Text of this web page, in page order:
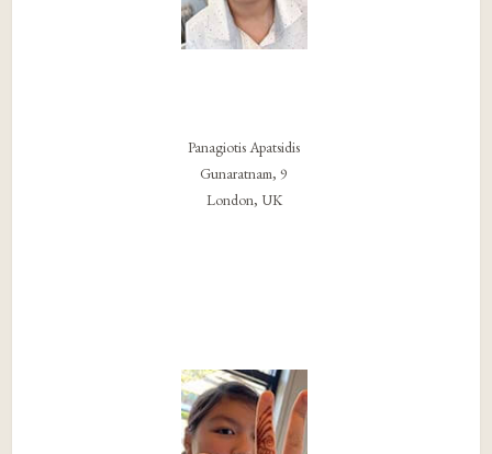
Panagiotis Apatsidis
Gunaratnam, 9
London, UK